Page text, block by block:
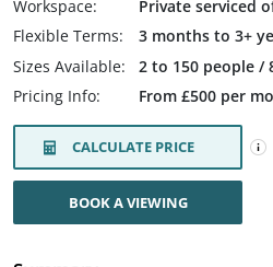
Workspace:
Private serviced
Flexible Terms:
3 months to 3+
Sizes Available:
2 to 150 people /
Pricing Info:
From £500 per
CALCULATE PRICE
BOOK A VIEWING